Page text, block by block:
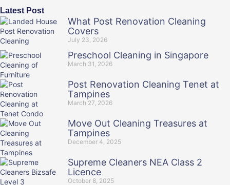
Latest Post
What Post Renovation Cleaning
Covers
July 23, 2026
Preschool Cleaning in Singapore
March 31, 2026
Post Renovation Cleaning Tenet at
Tampines
March 27, 2026
Move Out Cleaning Treasures at
Tampines
December 4, 2025
Supreme Cleaners NEA Class 2
Licence
October 8, 2025